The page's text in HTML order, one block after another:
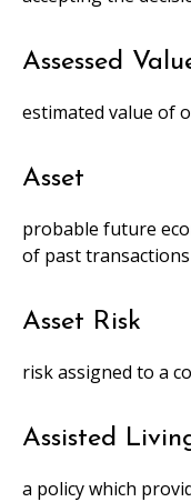
Assessed
estimated value of
Asset
probable future
of past
Asset Risk
risk assigned to a
Assisted
a policy which